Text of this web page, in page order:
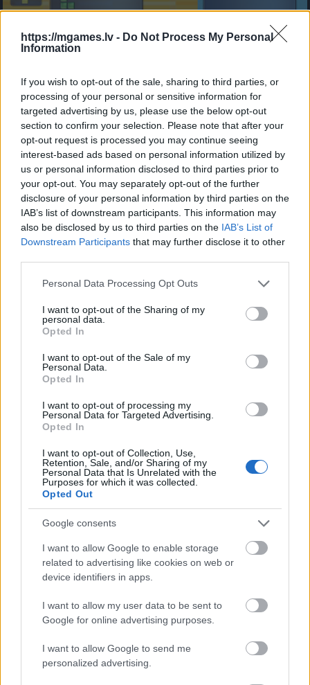
https://mgames.lv - Do Not Process My Personal
Information
If you wish to opt-out of the sale, sharing to third parties, or
processing of your personal or sensitive information for
targeted advertising by us, please use the below opt-out
section to confirm your selection. Please note that after your
opt-out request is processed you may continue seeing
interest-based ads based on personal information utilized by
us or personal information disclosed to third parties prior to
your opt-out. You may separately opt-out of the further
disclosure of your personal information by third parties on the
IAB’s list of downstream participants. This information may
also be disclosed by us to third parties on the IAB’s List of
Downstream Participants that may further disclose it to other
Please note that this website/app uses one or more Google
not limited to your visit or usage behaviour. You may click to
grant or deny consent to Google and its third-party tags to
use your data for below specified purposes in below Google
consent section.
Personal Data Processing Opt Outs
I want to opt-out of the Sharing of my
personal data.
Opted In
I want to opt-out of the Sale of my
Personal Data.
Opted In
I want to opt-out of processing my
Personal Data for Targeted Advertising.
Opted In
I want to opt-out of Collection, Use,
Retention, Sale, and/or Sharing of my
Personal Data that Is Unrelated with the
Purposes for which it was collected.
Opted Out
Google consents
I want to allow Google to enable storage
related to advertising like cookies on web or
device identifiers in apps.
I want to allow my user data to be sent to
Google for online advertising purposes.
I want to allow Google to send me
personalized advertising.
- sameklē vienādas saldumu kārtis.
Bīdāmā Puzzle
- saliec bildi, bīdot tās gabaliņus.
Mahjong Solitare
- atrodi visus kāršu pārus.
Katanas Augļi
- pāršķel pēc iespējas vairāk augļu.
Indiana un Zelta Galvaskauss